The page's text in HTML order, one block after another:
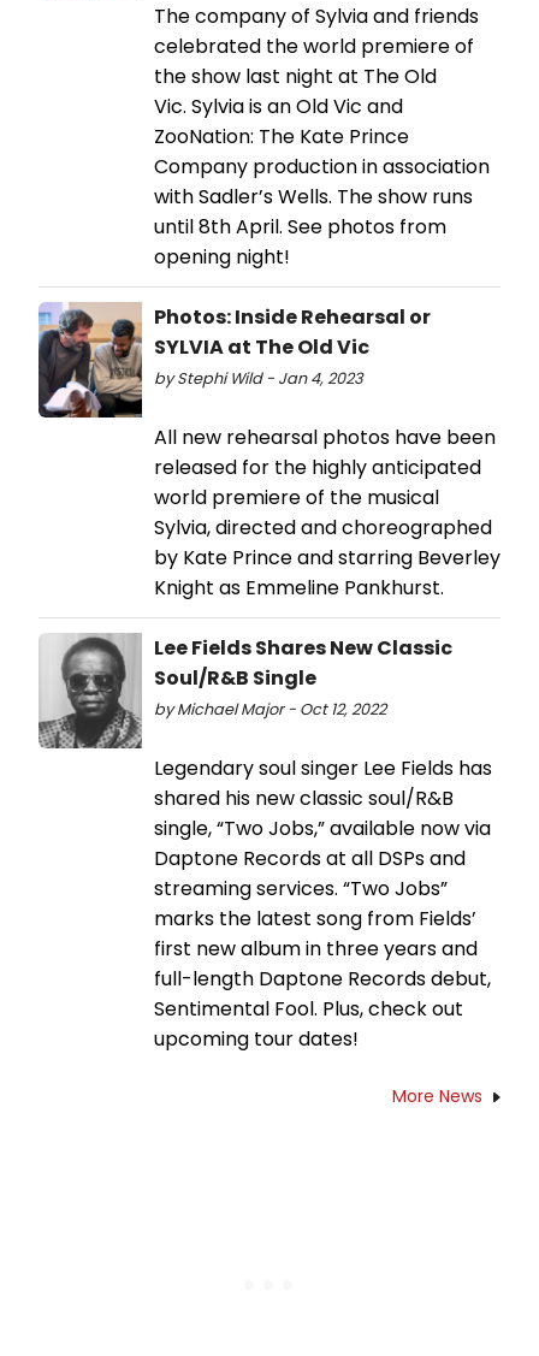
The company of Sylvia and friends
celebrated the world premiere of
the show last night at The Old
Vic. Sylvia is an Old Vic and
ZooNation: The Kate Prince
Company production in association
with Sadler’s Wells. The show runs
until 8th April. See photos from
opening night!
Photos: Inside Rehearsal or
SYLVIA at The Old Vic
by Stephi Wild - Jan 4, 2023
All new rehearsal photos have been
released for the highly anticipated
world premiere of the musical
Sylvia, directed and choreographed
by Kate Prince and starring Beverley
Knight as Emmeline Pankhurst.
Lee Fields Shares New Classic
Soul/R&B Single
by Michael Major - Oct 12, 2022
Legendary soul singer Lee Fields has
shared his new classic soul/R&B
single, “Two Jobs,” available now via
Daptone Records at all DSPs and
streaming services. “Two Jobs”
marks the latest song from Fields’
first new album in three years and
full-length Daptone Records debut,
Sentimental Fool. Plus, check out
upcoming tour dates!
More News